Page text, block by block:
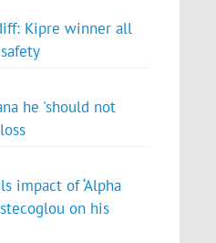
Kipre winner all
he 'should not
impact of ‘Alpha
on his